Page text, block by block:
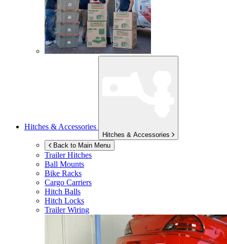
Hitches & Accessories
Hitches & Accessories
Back to Main Menu
Trailer Hitches
Ball Mounts
Bike Racks
Cargo Carriers
Hitch Balls
Hitch Locks
Trailer Wiring